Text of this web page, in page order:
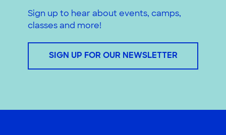
Sign up to hear about events, camps,
classes and more!
SIGN UP FOR OUR NEWSLETTER